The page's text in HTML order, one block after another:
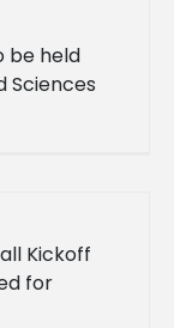
be held
Sciences
at
Kickoff
for